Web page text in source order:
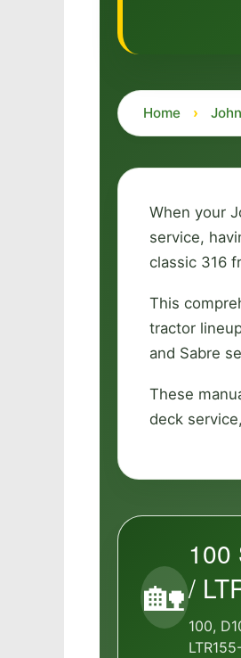
Home ›
When your
service,
classic 316
This
tractor
and Sabre
These
deck
🏡
100
/
100,